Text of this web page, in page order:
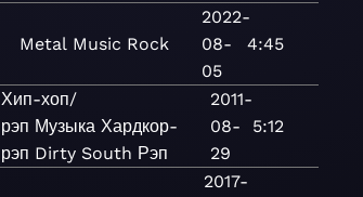
Metal Music Rock
2022-
08-
05
4:45
Хип-хоп/
рэп Музыка Хардкор-
рэп Dirty South Рэп
2011-
08-
29
5:12
2017-